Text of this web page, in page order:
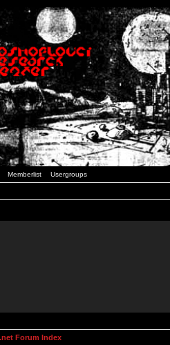
Memberlist Usergroups
Forum Index